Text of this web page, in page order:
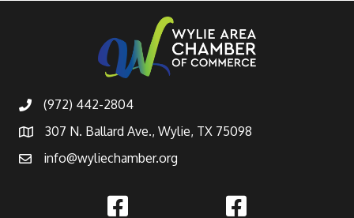
(972) 442-2804
307 N. Ballard Ave., Wylie, TX 75098
info@wyliechamber.org